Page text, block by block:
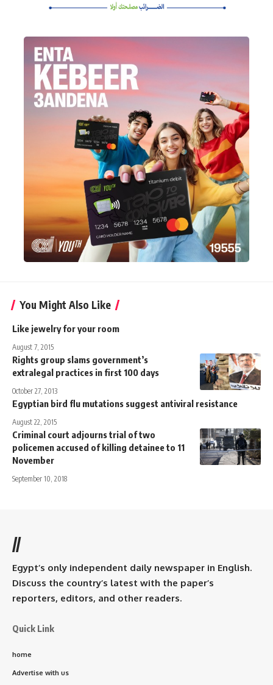
You Might Also Like
Like jewelry for your room
August 7, 2015
Rights group slams government’s
extralegal practices in first 100 days
October 27, 2013
Egyptian bird flu mutations suggest antiviral resistance
August 22, 2015
Criminal court adjourns trial of two
policemen accused of killing detainee to 11
November
September 10, 2018
//
Egypt’s only independent daily newspaper in English.
Discuss the country’s latest with the paper’s
reporters, editors, and other readers.
Quick Link
home
Advertise with us